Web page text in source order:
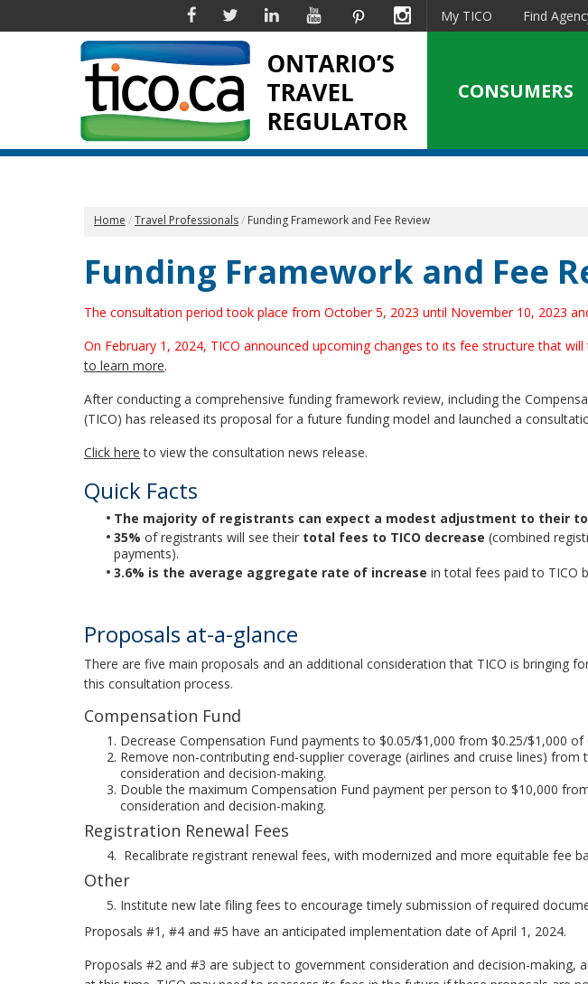
FacebookTwitterLinkedinYouTube PinterestInstagram
My TICO Find
CONSUMERS
Home Travel Professionals Funding Framework and Fee Review
Funding Framework and Fee
The consultation period took place from October 5, 2023 until November 10, 2023
On February 1, 2024, TICO announced upcoming changes to its fee structure that
to learn more.
After conducting a comprehensive funding framework review, including the
(TICO) has released its proposal for a future funding model and launched a
Click here to view the consultation news release.
Quick Facts
The majority of registrants can expect a modest adjustment to their
35% of registrants will see their total fees to TICO decrease (combined
payments).
3.6% is the average aggregate rate of increase in total fees paid to TICO
Proposals at-a-glance
There are five main proposals and an additional consideration that TICO is bringing
this consultation process.
Compensation Fund
Decrease Compensation Fund payments to $0.05/$1,000 from $0.25/$1,000 of
Remove non-contributing end-supplier coverage (airlines and cruise lines)
consideration and decision-making.
Double the maximum Compensation Fund payment per person to $10,000
consideration and decision-making.
Registration Renewal Fees
Recalibrate registrant renewal fees, with modernized and more equitable fee
Other
Institute new late filing fees to encourage timely submission of required
Proposals #1, #4 and #5 have an anticipated implementation date of April 1, 2024.
Proposals #2 and #3 are subject to government consideration and decision-making,